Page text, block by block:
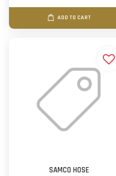
ADD TO CART
SAMCO HOSE